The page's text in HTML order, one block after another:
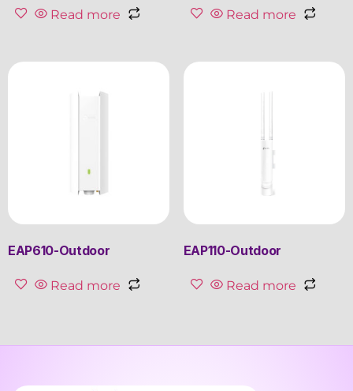
Read more Read more
EAP610-Outdoor
Read more
EAP110-Outdoor
Read more